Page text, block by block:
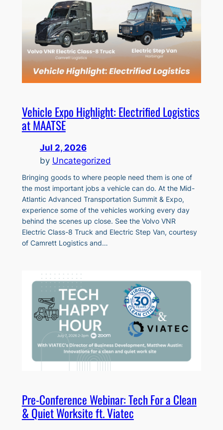
Vehicle Expo Highlight: Electrified Logistics
at MAATSE
Jul 2, 2026
by Uncategorized
Bringing goods to where people need them is one of
the most important jobs a vehicle can do. At the Mid-
Atlantic Advanced Transportation Summit & Expo,
experience some of the vehicles working every day
behind the scenes up close. See the Volvo VNR
Electric Class-8 Truck and Electric Step Van, courtesy
of Camrett Logistics and…
Pre-Conference Webinar: Tech For a Clean
& Quiet Worksite ft. Viatec